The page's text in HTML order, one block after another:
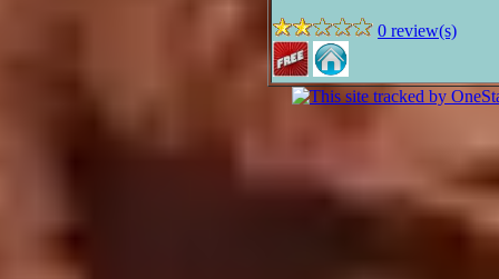
0 review(s)